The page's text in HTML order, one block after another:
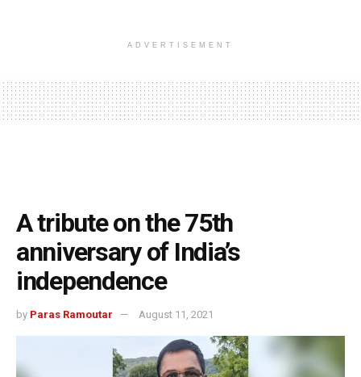
ADVERTISEMENT
A tribute on the 75th
anniversary of India’s
independence
by Paras Ramoutar August 11, 2021